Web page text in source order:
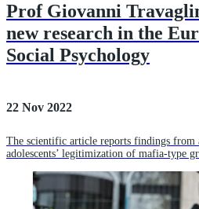
Prof Giovanni
new research in the
Social Psychology
22 Nov 2022
The scientific article reports findings from
adolescents’ legitimization of mafia-type